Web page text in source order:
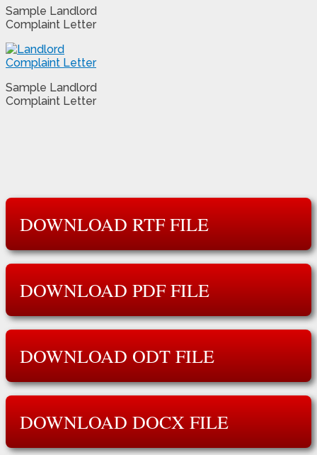
Sample Landlord
Complaint Letter
Sample Landlord
Complaint Letter
DOWNLOAD RTF FILE
DOWNLOAD PDF FILE
DOWNLOAD ODT FILE
DOWNLOAD DOCX FILE